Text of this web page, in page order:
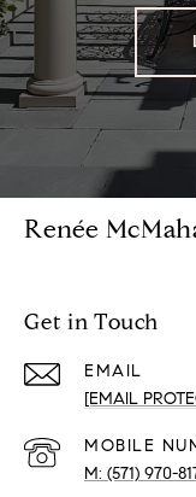
Renée
Get in Touch
EMAIL
[EMAIL
(571) 970-